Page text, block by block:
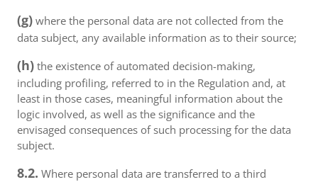
(g) where the personal data are not collected from the
data subject, any available information as to their source;
(h) the existence of automated decision-making,
including profiling, referred to in the Regulation and, at
least in those cases, meaningful information about the
logic involved, as well as the significance and the
envisaged consequences of such processing for the data
subject.
8.2. Where personal data are transferred to a third